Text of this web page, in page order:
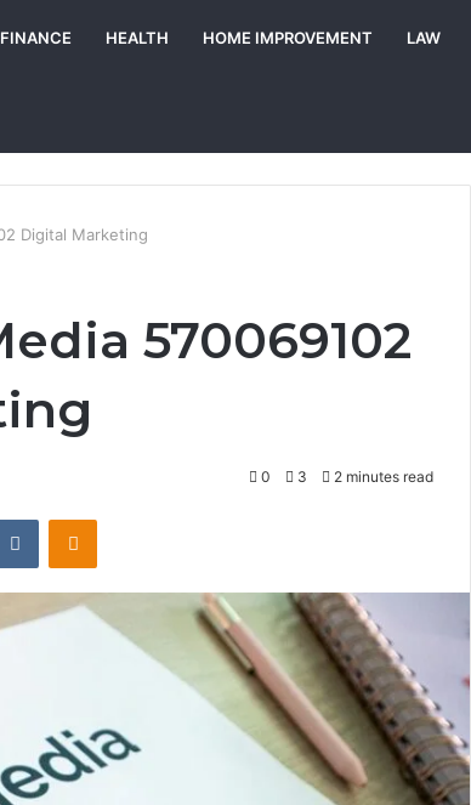
FINANCE HEALTH HOME IMPROVEMENT LAW
Digital Marketing
570069102
0 3 2 minutes read
VKontakteOdnoklassniki